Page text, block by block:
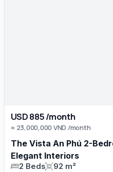
USD 885 /month
≈ 23,000,000 VND /month
The Vista An Phú 2-
Elegant Interiors
2 Beds 92 m²